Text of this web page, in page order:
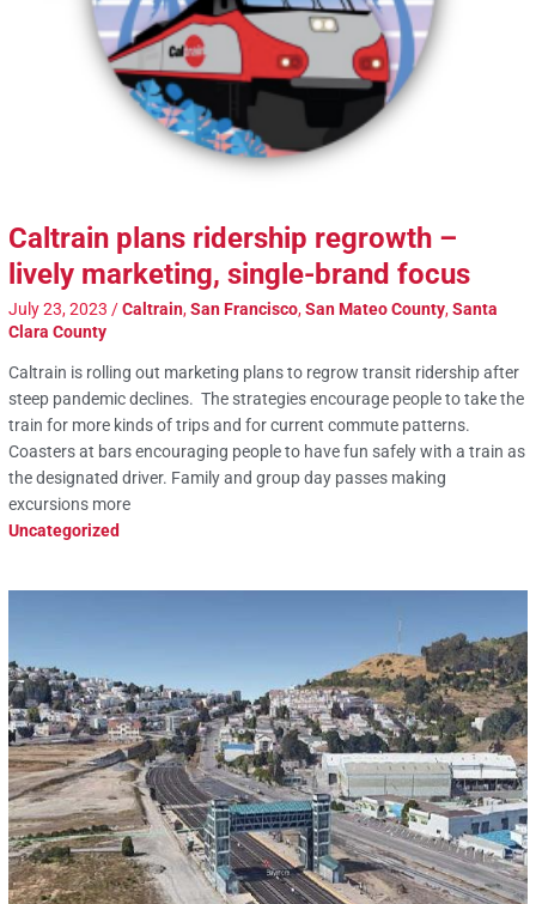
Caltrain plans ridership regrowth –
lively marketing, single-brand focus
July 23, 2023 /Caltrain,San Francisco,San Mateo County,Santa
Clara County
Caltrain is rolling out marketing plans to regrow transit ridership after
steep pandemic declines. The strategies encourage people to take the
train for more kinds of trips and for current commute patterns.
Coasters at bars encouraging people to have fun safely with a train as
the designated driver. Family and group day passes making
excursions more
Uncategorized